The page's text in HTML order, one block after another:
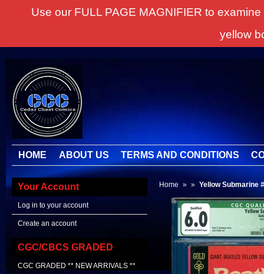
HOME ABOUT US TERMS AND CONDITIONS
Your Account
Log in to your account
Create an account
CGC/CBCS GRADED
CGC GRADED ** NEW ARRIVALS **
Home » » Yellow Submarine
Use our FULL PAGE MAGNIFIER to
yellow